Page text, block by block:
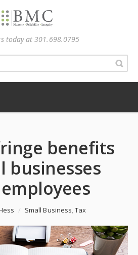
today at 301.698.0795
benefits
businesses
/ Small Business,Tax